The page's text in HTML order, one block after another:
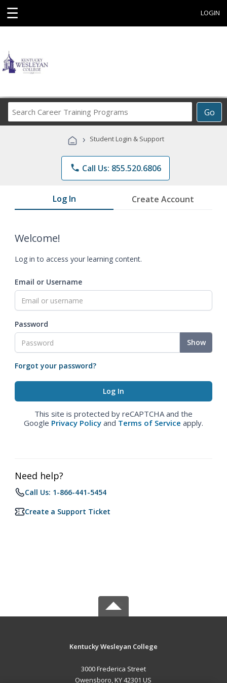
☰ LOGIN
Go
Career
Programs
› Student Login & Support
phone Call Us: 855.520.6806
Log In Create Account
Welcome!
Log in to access your learning content.
Email or Username
Password
Show
Forgot your password?
This site is protected by reCAPTCHA and the
Google Privacy Policy and Terms of Service apply.
Need help?
Call Us: 1-866-441-5454
Create a Support Ticket
Kentucky Wesleyan College
3000 Frederica Street
Owensboro, KY 42301 US